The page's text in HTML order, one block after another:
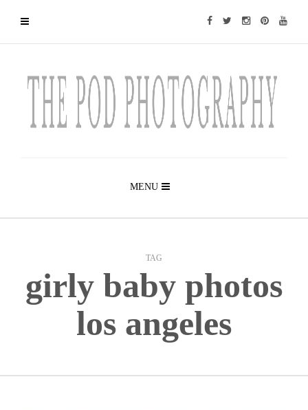
MENU
TAG
girly baby photos
los angeles